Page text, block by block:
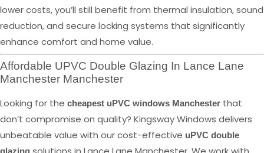
lower costs, you’ll still benefit from thermal insulation, sound
reduction, and secure locking systems that significantly
enhance comfort and home value.
Affordable UPVC Double Glazing In Lance Lane
Manchester Manchester
Looking for the cheapest uPVC windows Manchester that
don’t compromise on quality? Kingsway Windows delivers
unbeatable value with our cost-effective uPVC double